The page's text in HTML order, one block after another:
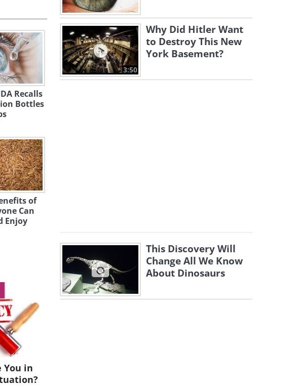
of
Recalls
Bottles
of
Can
Enjoy
You in
3:50
Why Did Hitler Want
to Destroy This New
York Basement?
This Discovery Will
Change All We Know
About Dinosaurs